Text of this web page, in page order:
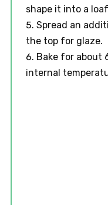
shape it into a
Spread an
the top for glaze.
Bake for about
internal